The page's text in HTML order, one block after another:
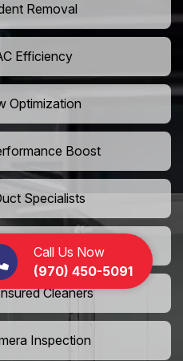
Call Us Now
(970) 450-5091
Removal
Efficiency
Optimization
Boost
Specialists
Air Duct Services
Cleaners
Inspection